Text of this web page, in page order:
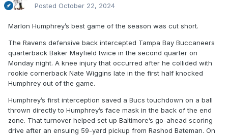
Posted October 22, 2024
Marlon Humphrey’s best game of the season was cut short.
The Ravens defensive back intercepted Tampa Bay Buccaneers
quarterback Baker Mayfield twice in the second quarter on
Monday night. A knee injury that occurred after he collided with
rookie cornerback Nate Wiggins late in the first half knocked
Humphrey out of the game.
Humphrey’s first interception saved a Bucs touchdown on a ball
thrown directly to Humphrey’s face mask in the back of the end
zone. That turnover helped set up Baltimore’s go-ahead scoring
drive after an ensuing 59-yard pickup from Rashod Bateman. On